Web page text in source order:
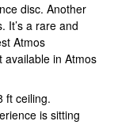
disc. Another
It’s a rare and
Atmos
available in Atmos
ft ceiling.
is sitting